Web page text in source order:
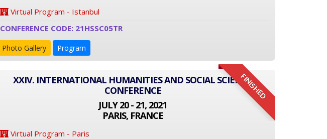
Virtual Program - Istanbul
CONFERENCE CODE: 21HSSC05TR
Photo Gallery Program
FINISHED
XXIV. INTERNATIONAL HUMANITIES AND SOCIAL SCIENCE
CONFERENCE
JULY 20 - 21, 2021
PARIS, FRANCE
Virtual Program - Paris